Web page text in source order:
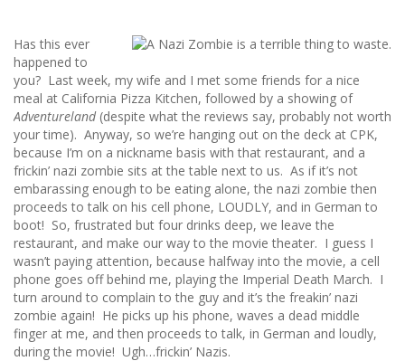
Has this ever
happened to
you? Last week, my wife and I met some friends for a nice
meal at California Pizza Kitchen, followed by a showing of
Adventureland(despite what the reviews say, probably not worth
your time). Anyway, so we’re hanging out on the deck at CPK,
because I’m on a nickname basis with that restaurant, and a
frickin’ nazi zombie sits at the table next to us. As if it’s not
embarassing enough to be eating alone, the nazi zombie then
proceeds to talk on his cell phone, LOUDLY, and in German to
boot! So, frustrated but four drinks deep, we leave the
restaurant, and make our way to the movie theater. I guess I
wasn’t paying attention, because halfway into the movie, a cell
phone goes off behind me, playing the Imperial Death March. I
turn around to complain to the guy and it’s the freakin’ nazi
zombie again! He picks up his phone, waves a dead middle
finger at me, and then proceeds to talk, in German and loudly,
during the movie! Ugh…frickin’ Nazis.